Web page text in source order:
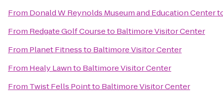
From Donald W Reynolds Museum and Education Center
From Redgate Golf Courseto Baltimore Visitor Center
From Planet Fitnessto Baltimore Visitor Center
From Healy Lawnto Baltimore Visitor Center
From Twist Fells Pointto Baltimore Visitor Center